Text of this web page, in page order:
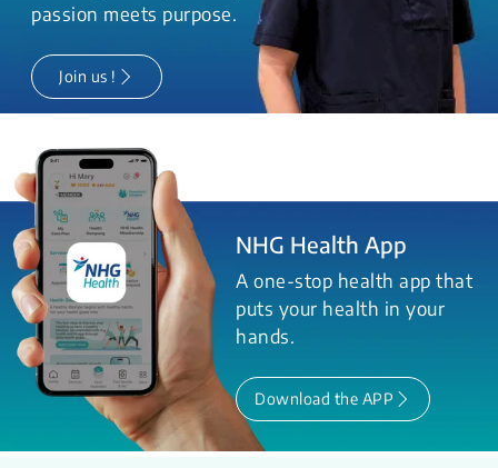
passion meets purpose.
Join us !
NHG Health App
A one-stop health app that
puts your health in your
hands.
Download the APP